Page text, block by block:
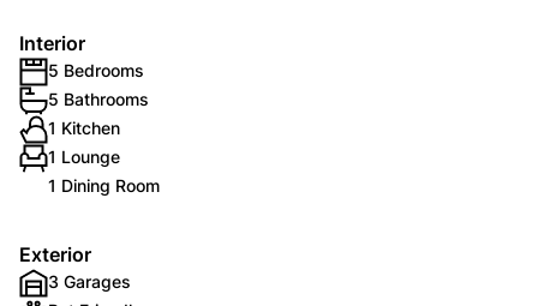
Interior
5 Bedrooms
5 Bathrooms
1 Kitchen
1 Lounge
1 Dining Room
Exterior
3 Garages